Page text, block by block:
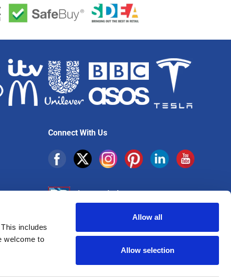
includes
welcome to
Allow all
Allow selection
Connect With Us
Sign up for exclusive offers